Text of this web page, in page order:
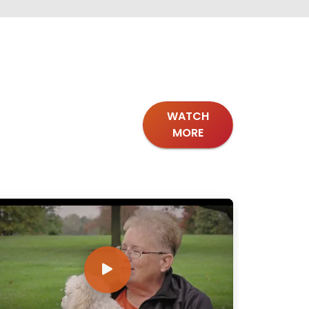
WATCH
MORE